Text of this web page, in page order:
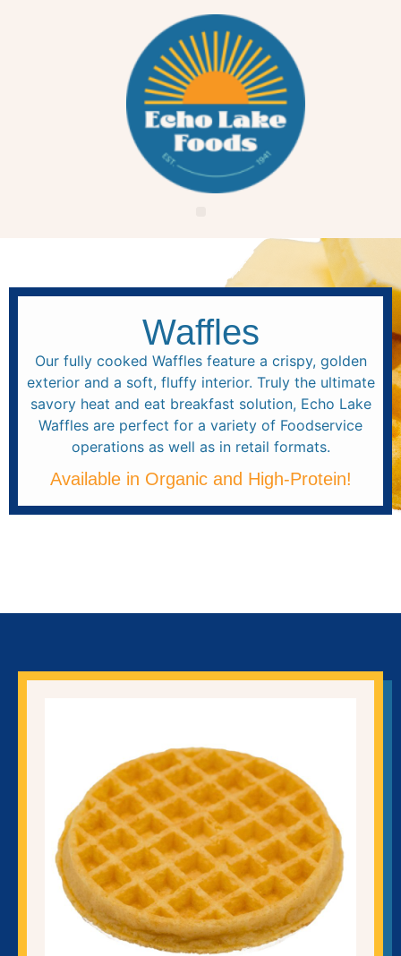
Waffles
Our fully cooked Waffles feature a crispy, golden
exterior and a soft, fluffy interior. Truly the ultimate
savory heat and eat breakfast solution, Echo Lake
Waffles are perfect for a variety of Foodservice
operations as well as in retail formats.
Available in Organic and High-Protein!